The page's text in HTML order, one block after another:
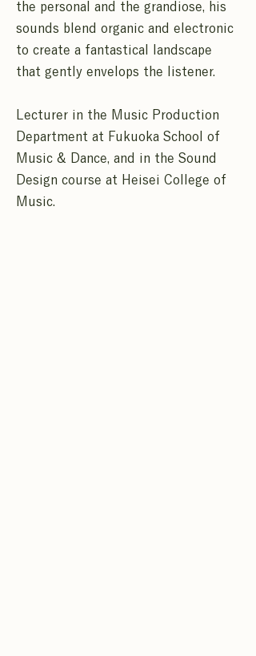
the personal and the grandiose, his
sounds blend organic and electronic
to create a fantastical landscape
that gently envelops the listener.
Lecturer in the Music Production
Department at Fukuoka School of
Music & Dance, and in the Sound
Design course at Heisei College of
Music.